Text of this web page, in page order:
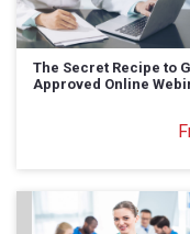
The Secret Recipe to
Approved Online